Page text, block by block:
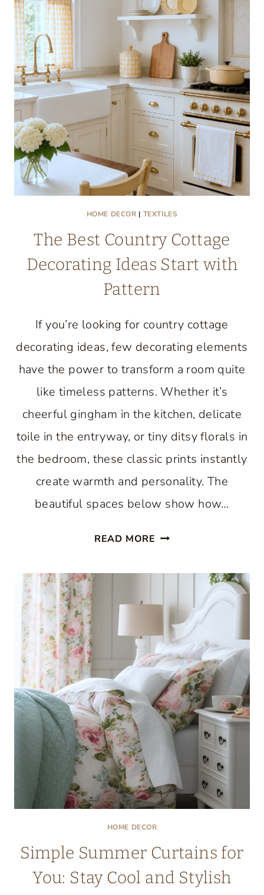
ARE
TRENDING
RIGHT
NOW
HOME DECOR | TEXTILES
The Best Country Cottage
Decorating Ideas Start with
Pattern
If you’re looking for country cottage
decorating ideas, few decorating elements
have the power to transform a room quite
like timeless patterns. Whether it’s
cheerful gingham in the kitchen, delicate
toile in the entryway, or tiny ditsy florals in
the bedroom, these classic prints instantly
create warmth and personality. The
beautiful spaces below show how…
READ MORE THE
COUNTRY
DECORATING
IDEAS
START
WITH
PATTERN
HOME DECOR
Simple Summer Curtains for
You: Stay Cool and Stylish